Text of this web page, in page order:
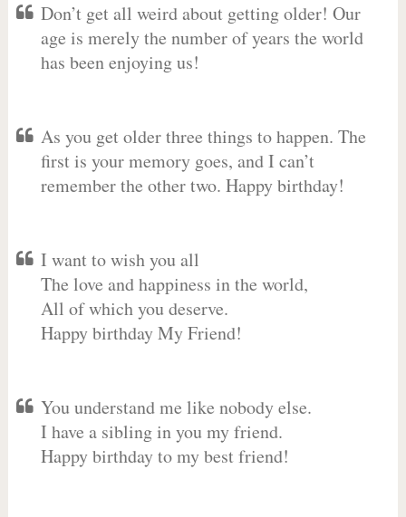
Don’t get all weird about getting older! Our
age is merely the number of years the world
has been enjoying us!
As you get older three things to happen. The
first is your memory goes, and I can’t
remember the other two. Happy birthday!
I want to wish you all
The love and happiness in the world,
All of which you deserve.
Happy birthday My Friend!
You understand me like nobody else.
I have a sibling in you my friend.
Happy birthday to my best friend!